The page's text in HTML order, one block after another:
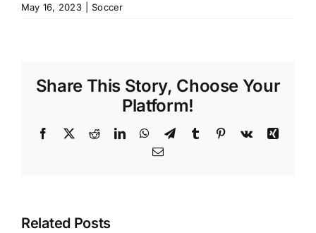
May 16, 2023 Soccer
Share This Story, Choose Your
Platform!
Facebook
X RedditLinkedInWhatsApp
TelegramTumblr Pinterest
Vk
Xing
Email
Related Posts